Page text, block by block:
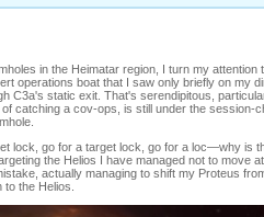
in the Heimatar region, I turn my attention
operations boat that I saw only briefly on my
C3a's static exit. That's serendipitous,
catching a cov-ops, is still under the session-
lock, go for a target lock, go for a loc—why is
the Helios I have managed not to move
actually managing to shift my Proteus
the Helios.